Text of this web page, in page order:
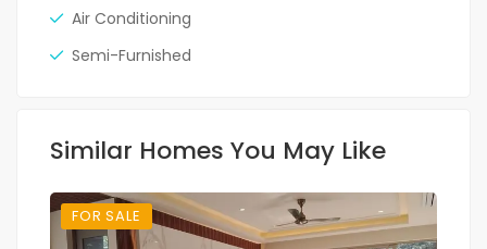
Air Conditioning
Semi-Furnished
Similar Homes You May Like
FOR SALE